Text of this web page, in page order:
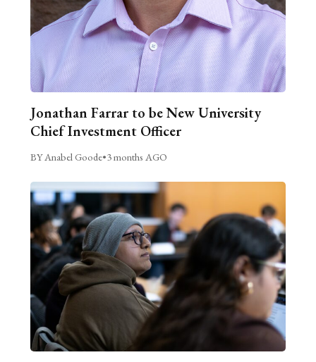
Jonathan Farrar to be New University
Chief Investment Officer
BY Anabel Goode•3 months AGO